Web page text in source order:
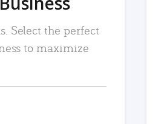
Select the perfect
to maximize